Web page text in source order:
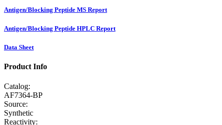
Antigen/Blocking Peptide MS Report
Antigen/Blocking Peptide HPLC Report
Data Sheet
Product Info
Catalog:
AF7364-BP
Source:
Synthetic
Reactivity: